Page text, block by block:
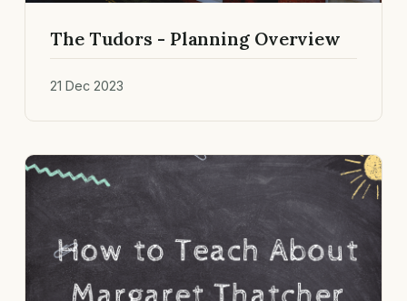
The Tudors - Planning Overview
21 Dec 2023